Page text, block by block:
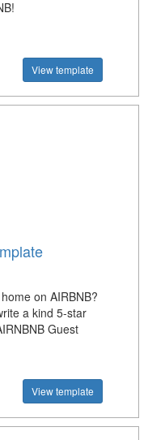
View template
on AIRBNB?
a kind 5-star
Guest
View template